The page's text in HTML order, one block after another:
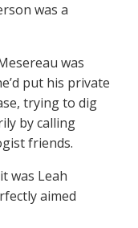
was a
was
put his private
trying to dig
by calling
friends.
was Leah
aimed